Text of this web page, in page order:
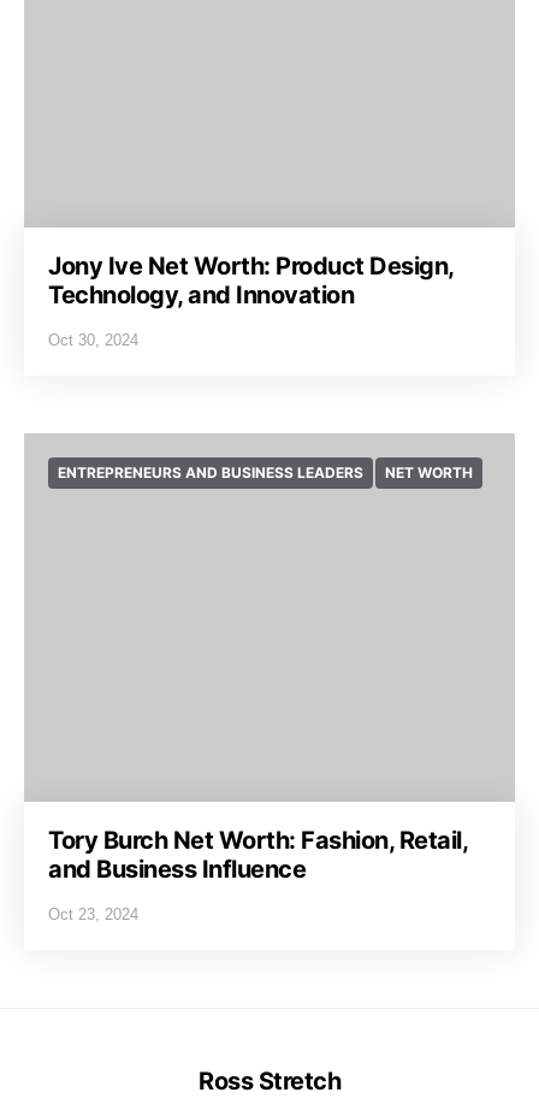
Jony Ive Net Worth: Product Design,
Technology, and Innovation
Oct 30, 2024
ENTREPRENEURS AND BUSINESS LEADERS NET WORTH
Tory Burch Net Worth: Fashion, Retail,
and Business Influence
Oct 23, 2024
Ross Stretch